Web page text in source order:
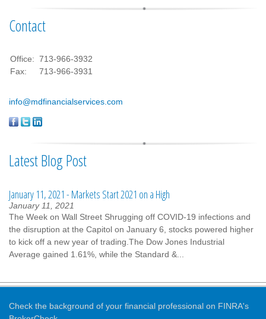
Contact
Office: 713-966-3932
Fax:
713-966-3931
info@mdfinancialservices.com
Latest Blog Post
January 11, 2021 - Markets Start 2021 on a High
January 11, 2021
The Week on Wall Street Shrugging off COVID-19 infections and
the disruption at the Capitol on January 6, stocks powered higher
to kick off a new year of trading.The Dow Jones Industrial
Average gained 1.61%, while the Standard &...
Check the background of your financial professional on FINRA's